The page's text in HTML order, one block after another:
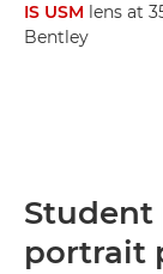
IS USM lens at
Bentley
Student
portrait